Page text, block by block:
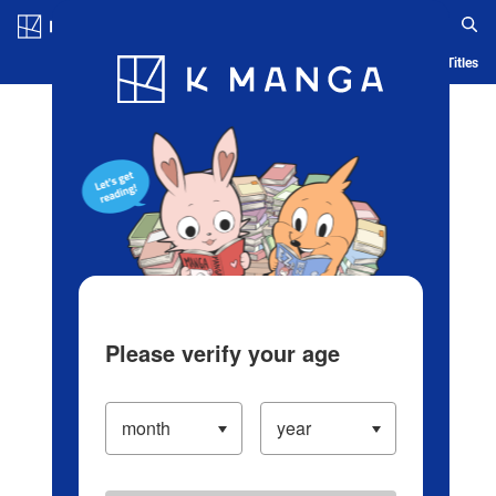
Blog App Ranking History Serialized Titles
Please verify your age